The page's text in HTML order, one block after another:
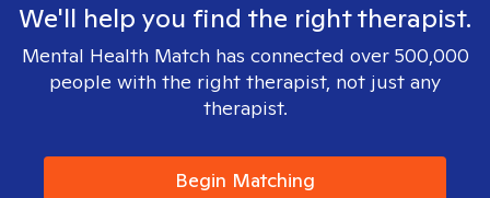
We'll help you find the right therapist.
Mental Health Match has connected over 500,000
people with the right therapist, not just any
therapist.
Begin Matching